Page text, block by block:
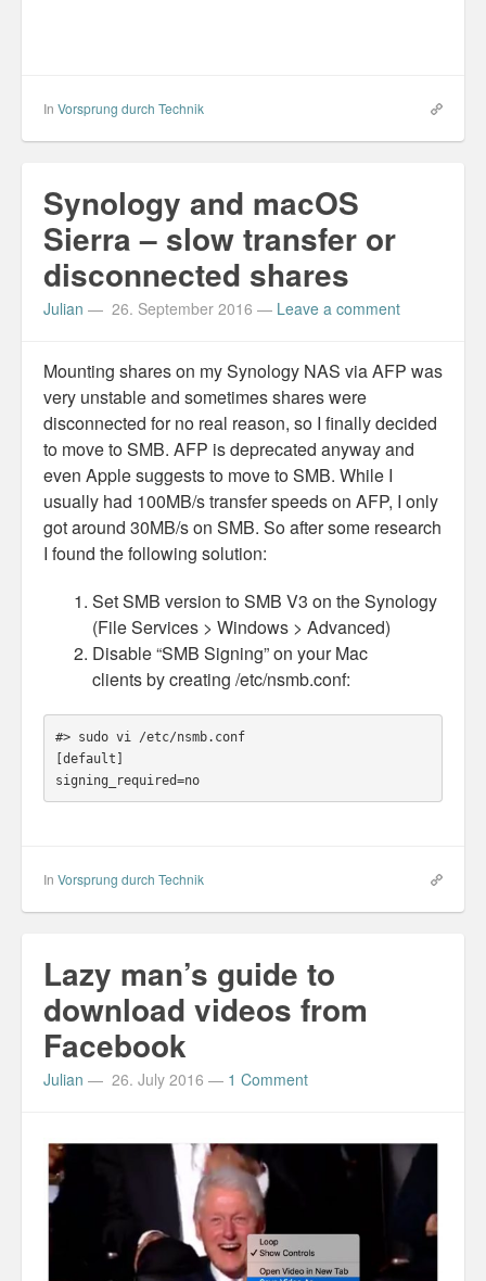
Smarty-Pants
Wild Stuff
Psychos
Travel
Gin & Tonic Ranking
Sideblog
In Vorsprung durch Technik
Synology and macOS
Sierra – slow transfer or
disconnected shares
Julian — 26. September 2016 — Leave a comment
Mounting shares on my Synology NAS via AFP was
very unstable and sometimes shares were
disconnected for no real reason, so I finally decided
to move to SMB. AFP is deprecated anyway and
even Apple suggests to move to SMB. While I
usually had 100MB/s transfer speeds on AFP, I only
got around 30MB/s on SMB. So after some research
I found the following solution:
Set SMB version to SMB V3 on the Synology
(File Services > Windows > Advanced)
Disable “SMB Signing” on your Mac
clients by creating /etc/nsmb.conf:
#> sudo vi /etc/nsmb.conf
[default]
signing_required=no
In Vorsprung durch Technik
Lazy man’s guide to
download videos from
Facebook
Julian — 26. July 2016 — 1 Comment